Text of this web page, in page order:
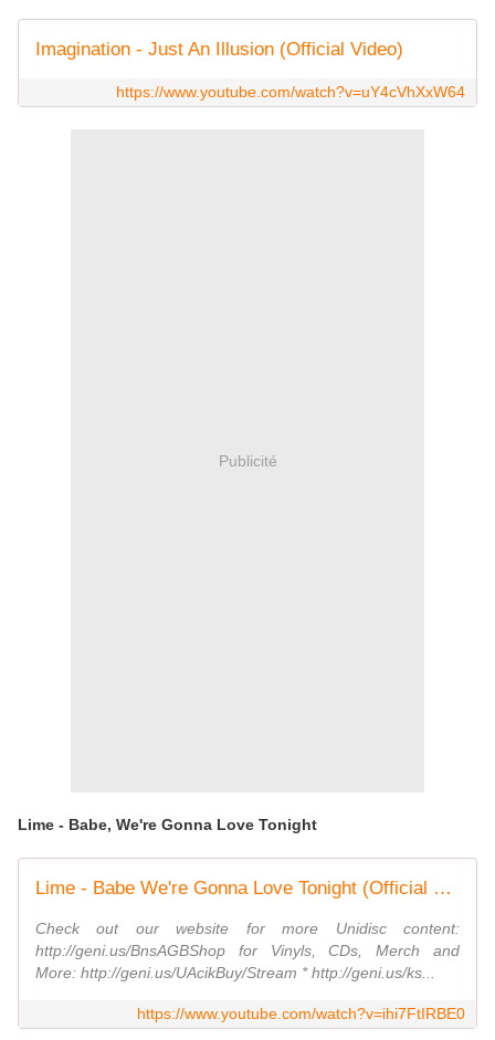
Imagination - Just An Illusion (Official Video)
https://www.youtube.com/watch?v=uY4cVhXxW64
Publicité
Lime - Babe, We're Gonna Love Tonight
Lime - Babe We're Gonna Love Tonight (Official Music Video)
Check out our website for more Unidisc content:
http://geni.us/BnsAGBShop for Vinyls, CDs, Merch and
More: http://geni.us/UAcikBuy/Stream * http://geni.us/ks...
https://www.youtube.com/watch?v=ihi7FtIRBE0